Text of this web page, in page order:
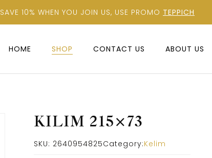
SAVE 10% WHEN YOU JOIN US, USE PROMO TEPPICH
HOME SHOP CONTACT US ABOUT US
KILIM 215×73
SKU: 2640954825Category:Kelim